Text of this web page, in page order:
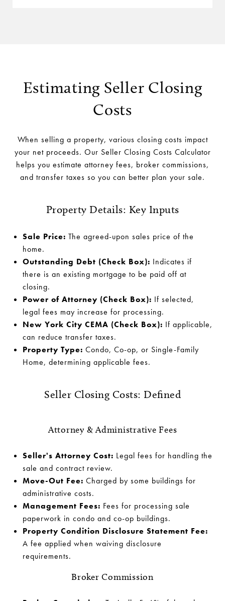
Estimating Seller Closing
Costs
When selling a property, various closing costs impact
your net proceeds. Our Seller Closing Costs Calculator
helps you estimate attorney fees, broker commissions,
and transfer taxes so you can better plan your sale.
Property Details: Key Inputs
Sale Price: The agreed-upon sales price of the
home.
Outstanding Debt (Check Box): Indicates if
there is an existing mortgage to be paid off at
closing.
Power of Attorney (Check Box): If selected,
legal fees may increase for processing.
New York City CEMA (Check Box): If applicable,
can reduce transfer taxes.
Property Type: Condo, Co-op, or Single-Family
Home, determining applicable fees.
Seller Closing Costs: Defined
Attorney & Administrative Fees
Seller's Attorney Cost: Legal fees for handling the
sale and contract review.
Move-Out Fee: Charged by some buildings for
administrative costs.
Management Fees: Fees for processing sale
paperwork in condo and co-op buildings.
Property Condition Disclosure Statement Fee:
A fee applied when waiving disclosure
requirements.
Broker Commission